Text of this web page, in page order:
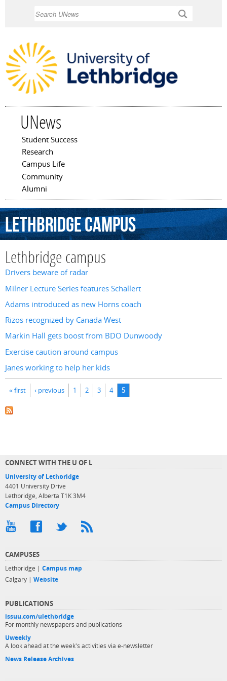
UNews
Main menu
Student Success
Research
Campus Life
Community
Alumni
Lethbridgecampus
Lethbridge campus
Drivers beware of radar
Milner Lecture Series features Schallert
Adams introduced as new Horns coach
Rizos recognized by Canada West
Markin Hall gets boost from BDO Dunwoody
Exercise caution around campus
Janes working to help her kids
Pages
« first ‹ previous 1 2 3 4 5
CONNECT WITH THE U OF L
University of Lethbridge
4401 University Drive
Lethbridge, Alberta T1K 3M4
Campus Directory
CAMPUSES
Lethbridge | Campus map
Calgary | Website
PUBLICATIONS
issuu.com/ulethbridge
For monthly newspapers and publications
Uweekly
A look ahead at the week's activities via e-newsletter
News Release Archives